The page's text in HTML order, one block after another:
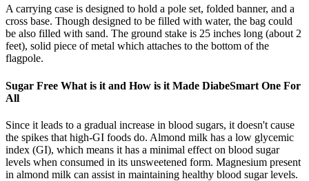
A carrying case is designed to hold a pole set, folded banner, and a
cross base. Though designed to be filled with water, the bag could
be also filled with sand. The ground stake is 25 inches long (about 2
feet), solid piece of metal which attaches to the bottom of the
flagpole.
Sugar Free What is it and How is it Made DiabeSmart One For
All
Since it leads to a gradual increase in blood sugars, it doesn't cause
the spikes that high-GI foods do. Almond milk has a low glycemic
index (GI), which means it has a minimal effect on blood sugar
levels when consumed in its unsweetened form. Magnesium present
in almond milk can assist in maintaining healthy blood sugar levels.